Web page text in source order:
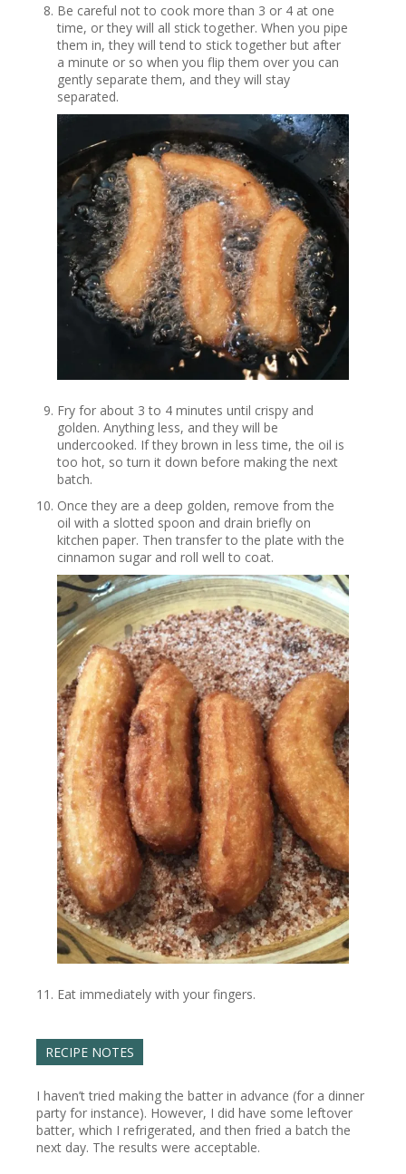
Be careful not to cook more than 3 or 4 at one
time, or they will all stick together. When you pipe
them in, they will tend to stick together but after
a minute or so when you flip them over you can
gently separate them, and they will stay
separated.
Fry for about 3 to 4 minutes until crispy and
golden. Anything less, and they will be
undercooked. If they brown in less time, the oil is
too hot, so turn it down before making the next
batch.
Once they are a deep golden, remove from the
oil with a slotted spoon and drain briefly on
kitchen paper. Then transfer to the plate with the
cinnamon sugar and roll well to coat.
Eat immediately with your fingers.
RECIPE NOTES
I haven’t tried making the batter in advance (for a dinner
party for instance). However, I did have some leftover
batter, which I refrigerated, and then fried a batch the
next day. The results were acceptable.